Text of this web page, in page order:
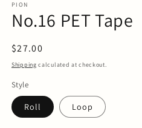
PION
No.16 PET Tape
Regular
price
$27.00
Shipping calculated at checkout.
Style
Roll Loop